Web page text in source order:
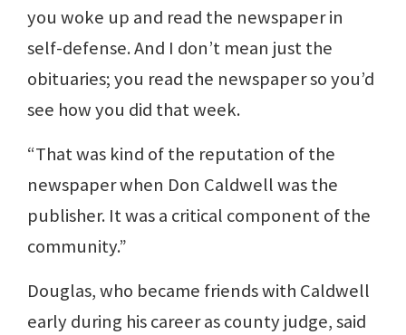
you woke up and read the newspaper in
self-defense. And I don’t mean just the
obituaries; you read the newspaper so you’d
see how you did that week.
“That was kind of the reputation of the
newspaper when Don Caldwell was the
publisher. It was a critical component of the
community.”
Douglas, who became friends with Caldwell
early during his career as county judge, said